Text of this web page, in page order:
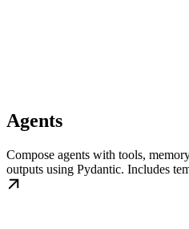
Agents
Compose agents with tools,
outputs using Pydantic. Includes